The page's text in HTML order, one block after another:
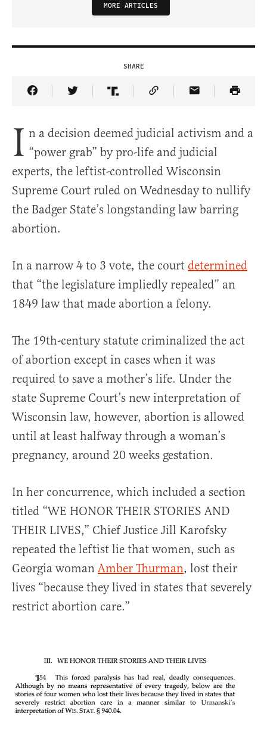
MORE ARTICLES
SHARE
Share Article on Facebook
Share Article on Twitter
Share Article on Truth Social
Copy Article Link
Share Article
I n a decision deemed judicial activism and a
“power grab” by pro-life and judicial
experts, the leftist-controlled Wisconsin
Supreme Court ruled on Wednesday to nullify
the Badger State’s longstanding law barring
abortion.
In a narrow 4 to 3 vote, the court determined
that “the legislature impliedly repealed” an
1849 law that made abortion a felony.
The 19th-century statute criminalized the act
of abortion except in cases when it was
required to save a mother’s life. Under the
state Supreme Court’s new interpretation of
Wisconsin law, however, abortion is allowed
until at least halfway through a woman’s
pregnancy, around 20 weeks gestation.
In her concurrence, which included a section
titled “WE HONOR THEIR STORIES AND
THEIR LIVES,” Chief Justice Jill Karofsky
repeated the leftist lie that women, such as
Georgia woman Amber Thurman, lost their
lives “because they lived in states that severely
restrict abortion care.”